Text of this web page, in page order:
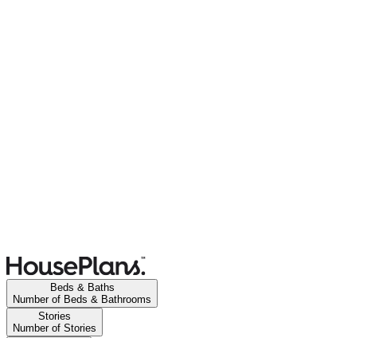
Beds & Baths
Number of Beds & Bathrooms
Stories
Number of Stories